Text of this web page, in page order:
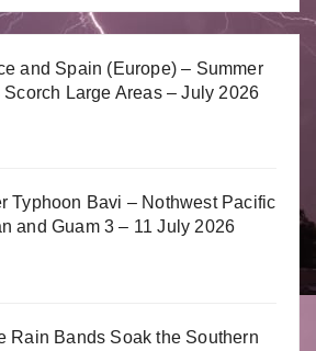
and Spain (Europe) – Summer
Scorch Large Areas – July 2026
Typhoon Bavi – Nothwest Pacific
and Guam 3 – 11 July 2026
Rain Bands Soak the Southern